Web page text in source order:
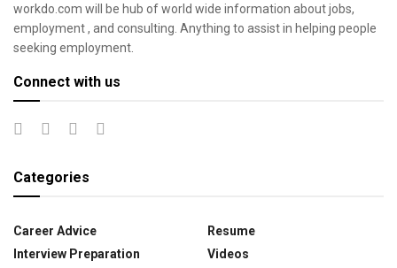
workdo.com will be hub of world wide information about jobs,
employment , and consulting. Anything to assist in helping people
seeking employment.
Connect with us
Categories
Career Advice
Interview Preparation
Resume
Videos